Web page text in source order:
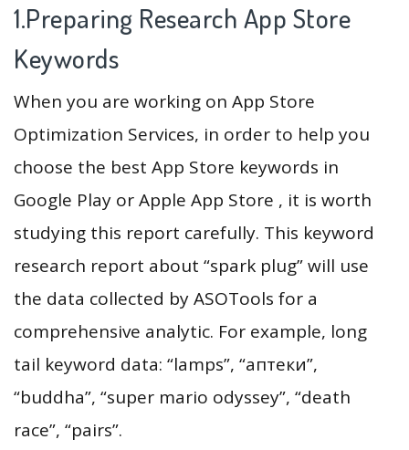
1.Preparing Research App Store
Keywords
When you are working on App Store
Optimization Services, in order to help you
choose the best App Store keywords in
Google Play or Apple App Store , it is worth
studying this report carefully. This keyword
research report about “spark plug” will use
the data collected by ASOTools for a
comprehensive analytic. For example, long
tail keyword data: “lamps”, “аптеки”,
“buddha”, “super mario odyssey”, “death
race”, “pairs”.